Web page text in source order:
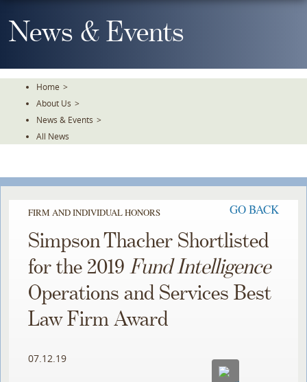
To
TheNews & Events
Home >
About Us >
News & Events >
All News
FIRM AND INDIVIDUAL HONORS GO BACK
Simpson Thacher Shortlisted
for the 2019Fund Intelligence
Operations and Services Best
Law Firm Award
07.12.19